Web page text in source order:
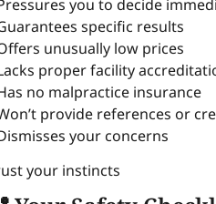
you to decide
specific results
unusually low prices
proper facility
no malpractice insurance
provide references or
your concerns
your instincts